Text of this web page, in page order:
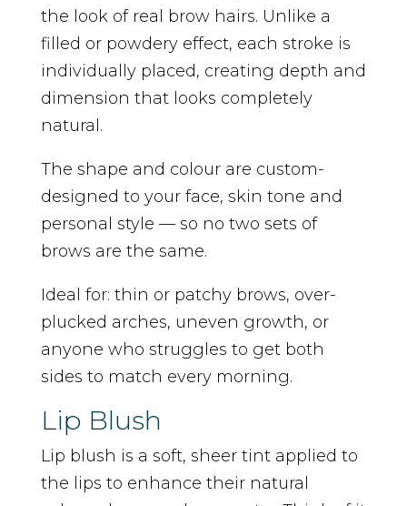
the look of real brow hairs. Unlike a
filled or powdery effect, each stroke is
individually placed, creating depth and
dimension that looks completely
natural.
The shape and colour are custom-
designed to your face, skin tone and
personal style — so no two sets of
brows are the same.
Ideal for: thin or patchy brows, over-
plucked arches, uneven growth, or
anyone who struggles to get both
sides to match every morning.
Lip Blush
Lip blush is a soft, sheer tint applied to
the lips to enhance their natural